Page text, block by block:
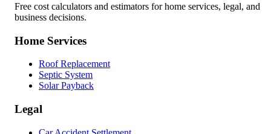
Free cost calculators and estimators for home services, legal, and
business decisions.
Home Services
Roof Replacement
Septic System
Solar Payback
Legal